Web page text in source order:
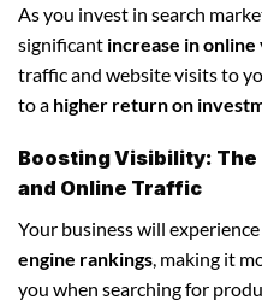
As you invest in search
significant increase in
traffic and website visits to
to a higher return on
Boosting Visibility: The
and Online Traffic
Your business will experience
engine rankings, making it
you when searching for